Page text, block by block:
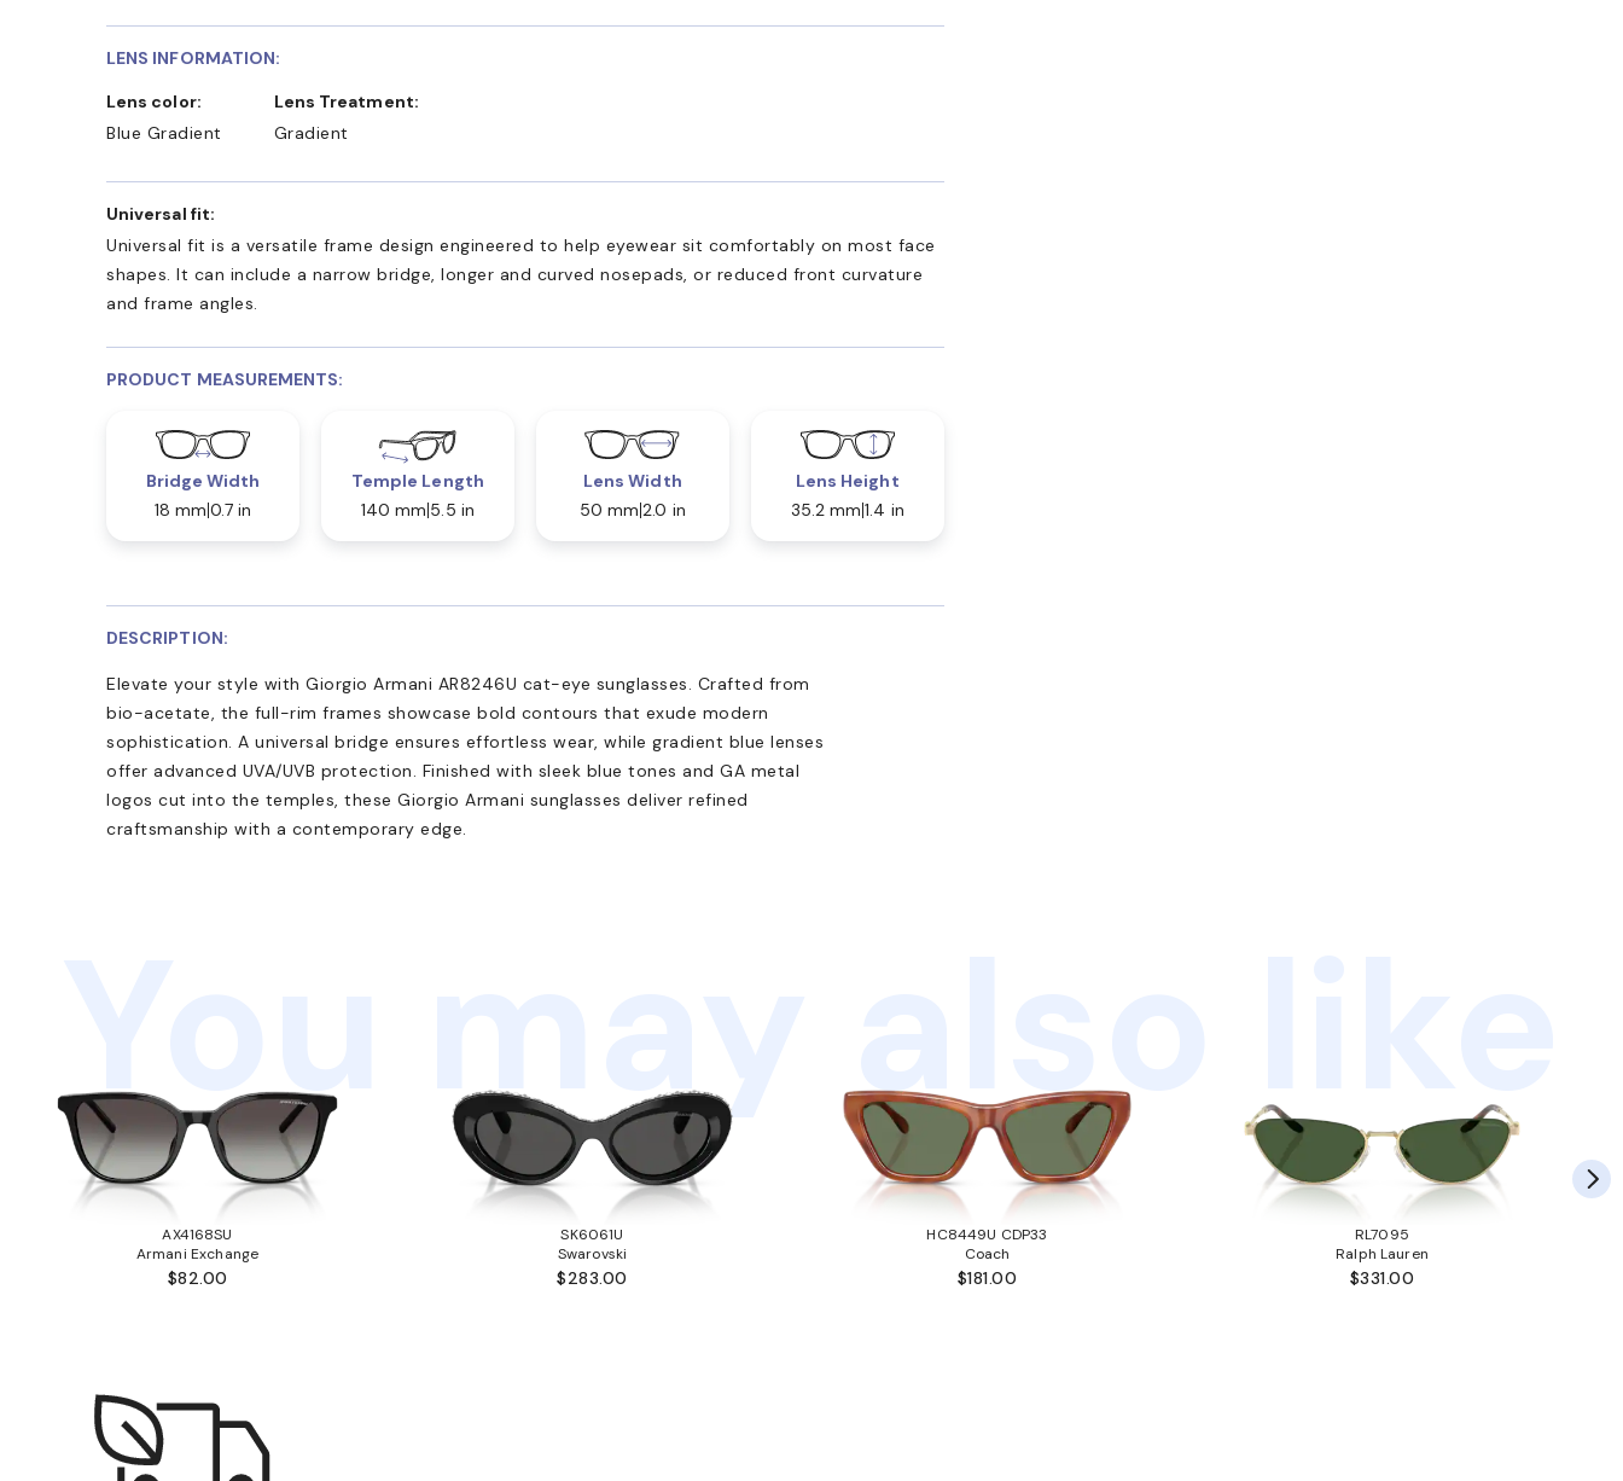
LENS INFORMATION:
Lens color:
Blue Gradient
Lens Treatment:
Gradient
Universal fit:
Universal fit is a versatile frame design engineered to help eyewear sit comfortably on most face
shapes. It can include a narrow bridge, longer and curved nosepads, or reduced front curvature
and frame angles.
PRODUCT MEASUREMENTS:
Bridge Width
18 mm 0.7 in
Temple Length
140 mm 5.5 in
Lens Width
50 mm 2.0 in
Lens Height
35.2 mm 1.4 in
DESCRIPTION:
Elevate your style with Giorgio Armani AR8246U cat-eye sunglasses. Crafted from
bio-acetate, the full-rim frames showcase bold contours that exude modern
sophistication. A universal bridge ensures effortless wear, while gradient blue lenses
offer advanced UVA/UVB protection. Finished with sleek blue tones and GA metal
logos cut into the temples, these Giorgio Armani sunglasses deliver refined
craftsmanship with a contemporary edge.
You may also like
AX4168SU
Armani Exchange
$82.00
SK6061U
Swarovski
$283.00
HC8449U CDP33
Coach
$181.00
RL7095
Ralph Lauren
$331.00